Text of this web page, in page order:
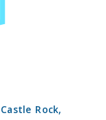
Rock,